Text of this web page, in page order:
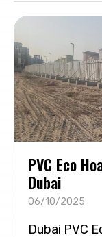
PVC Eco
Dubai
06/10/2025
Dubai PVC